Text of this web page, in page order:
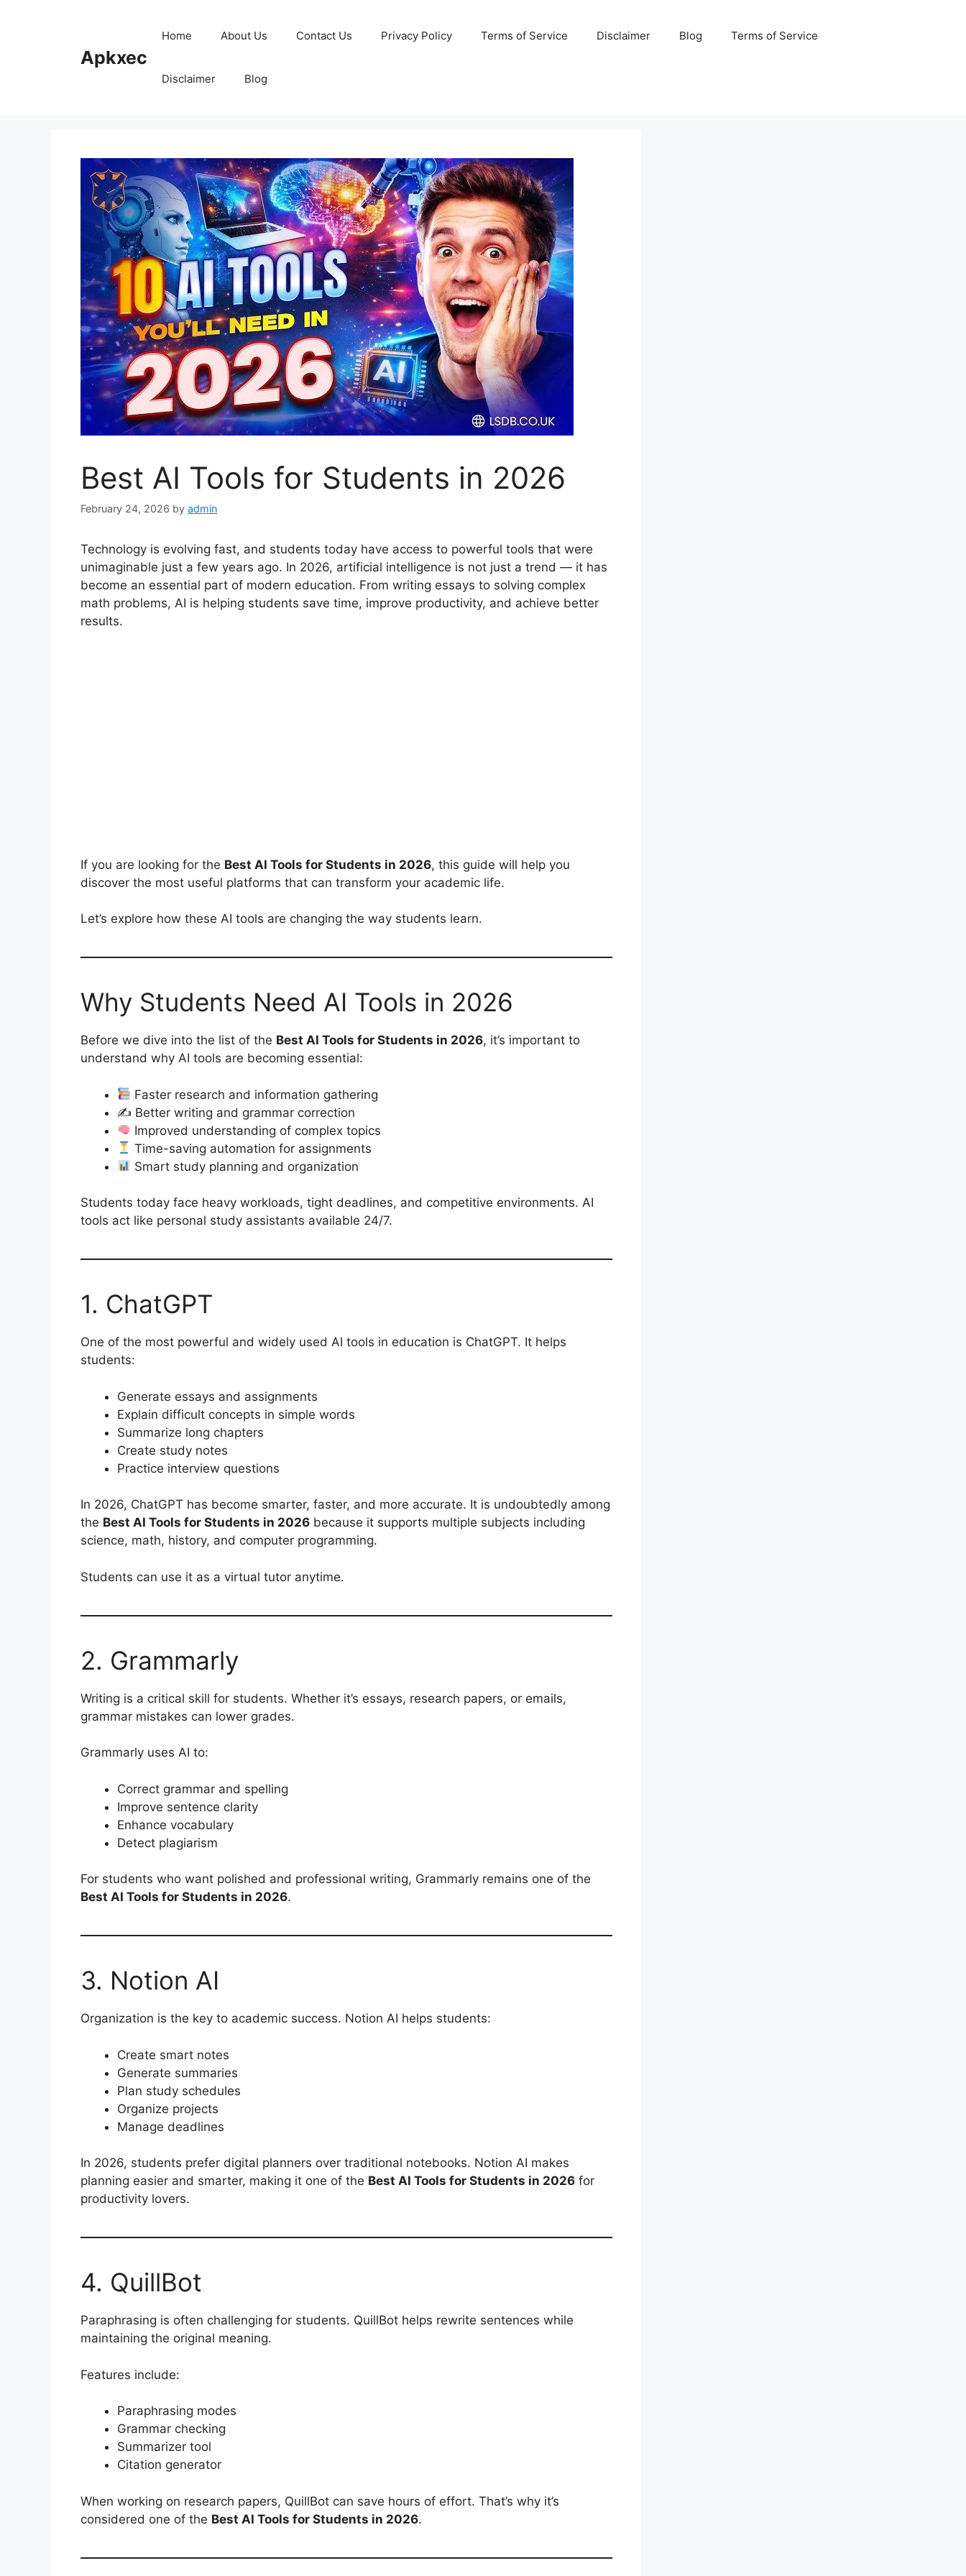
Apkxec
Home About Us Contact Us Privacy Policy Terms of Service Disclaimer Blog Terms of Service
Disclaimer Blog
Best AI Tools for Students in 2026
February 24, 2026 by admin
Technology is evolving fast, and students today have access to powerful tools that were
unimaginable just a few years ago. In 2026, artificial intelligence is not just a trend — it has
become an essential part of modern education. From writing essays to solving complex
math problems, AI is helping students save time, improve productivity, and achieve better
results.
If you are looking for the Best AI Tools for Students in 2026, this guide will help you
discover the most useful platforms that can transform your academic life.
Let’s explore how these AI tools are changing the way students learn.
Why Students Need AI Tools in 2026
Before we dive into the list of the Best AI Tools for Students in 2026, it’s important to
understand why AI tools are becoming essential:
Faster research and information gathering
✍️ Better writing and grammar correction
Improved understanding of complex topics
Time-saving automation for assignments
Smart study planning and organization
Students today face heavy workloads, tight deadlines, and competitive environments. AI
tools act like personal study assistants available 24/7.
1. ChatGPT
One of the most powerful and widely used AI tools in education is ChatGPT. It helps
students:
Generate essays and assignments
Explain difficult concepts in simple words
Summarize long chapters
Create study notes
Practice interview questions
In 2026, ChatGPT has become smarter, faster, and more accurate. It is undoubtedly among
the Best AI Tools for Students in 2026 because it supports multiple subjects including
science, math, history, and computer programming.
Students can use it as a virtual tutor anytime.
2. Grammarly
Writing is a critical skill for students. Whether it’s essays, research papers, or emails,
grammar mistakes can lower grades.
Grammarly uses AI to:
Correct grammar and spelling
Improve sentence clarity
Enhance vocabulary
Detect plagiarism
For students who want polished and professional writing, Grammarly remains one of the
Best AI Tools for Students in 2026.
3. Notion AI
Organization is the key to academic success. Notion AI helps students:
Create smart notes
Generate summaries
Plan study schedules
Organize projects
Manage deadlines
In 2026, students prefer digital planners over traditional notebooks. Notion AI makes
planning easier and smarter, making it one of the Best AI Tools for Students in 2026 for
productivity lovers.
4. QuillBot
Paraphrasing is often challenging for students. QuillBot helps rewrite sentences while
maintaining the original meaning.
Features include:
Paraphrasing modes
Grammar checking
Summarizer tool
Citation generator
When working on research papers, QuillBot can save hours of effort. That’s why it’s
considered one of the Best AI Tools for Students in 2026.